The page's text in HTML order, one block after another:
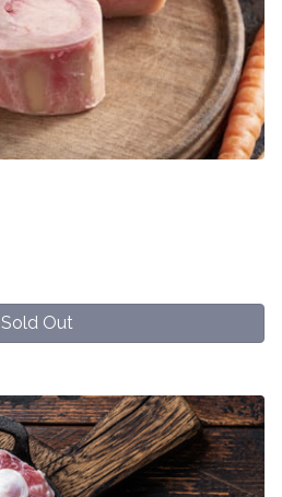
Sold Out